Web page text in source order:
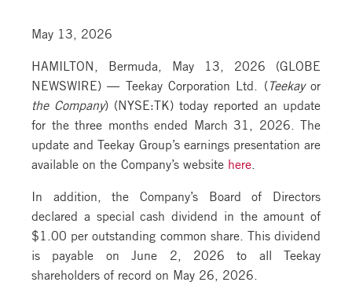
May 13, 2026
HAMILTON, Bermuda, May 13, 2026 (GLOBE
NEWSWIRE) — Teekay Corporation Ltd. ( Teekayor
the Company) (NYSE:TK) today reported an update
for the three months ended March 31, 2026. The
update and Teekay Group’s earnings presentation are
available on the Company’s website here
In addition, the Company’s Board of Directors
declared a special cash dividend in the amount of
$1.00 per outstanding common share. This dividend
is payable on June 2, 2026 to all Teekay
shareholders of record on May 26, 2026.